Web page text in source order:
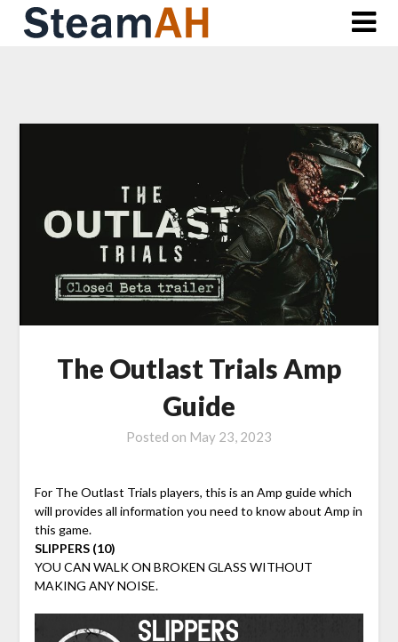
Skip
The Outlast Trials Amp
Guide
Posted on May 23, 2023
For The Outlast Trials players, this is an Amp guide which
will provides all information you need to know about Amp in
this game.
SLIPPERS (10)
YOU CAN WALK ON BROKEN GLASS WITHOUT
MAKING ANY NOISE.